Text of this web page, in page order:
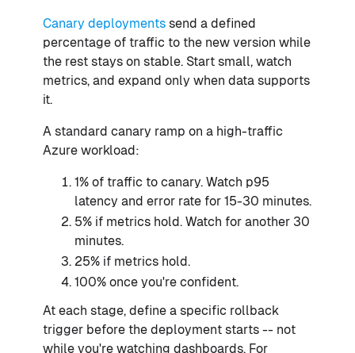
Canary deployments send a defined
percentage of traffic to the new version while
the rest stays on stable. Start small, watch
metrics, and expand only when data supports
it.
A standard canary ramp on a high-traffic
Azure workload:
1% of traffic to canary. Watch p95
latency and error rate for 15-30 minutes.
5% if metrics hold. Watch for another 30
minutes.
25% if metrics hold.
100% once you're confident.
At each stage, define a specific rollback
trigger before the deployment starts -- not
while you're watching dashboards. For